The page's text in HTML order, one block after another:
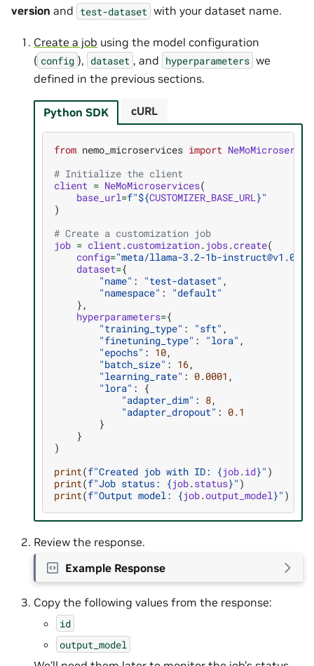
version and test-dataset with your dataset name.
Create a job using the model configuration
( config ), dataset , and hyperparameters we
defined in the previous sections.
Python SDK
from nemo_microservices import
# Initialize the client
client = NeMoMicroservices(
base_url=f"${CUSTOMIZER_BASE_URL}"
)
# Create a customization job
job = client.customization. jobs.create(
config="meta/llama-3.2-1b-
dataset={
"name" : "test-dataset" ,
"namespace" :
"default"
},
hyperparameters={
"training_type" : "sft" ,
"finetuning_type" : "lora" ,
"epochs" : 10,
"batch_size" : 16,
"learning_rate" : 0.0001 ,
"lora" :
{
"adapter_dim" : 8,
"adapter_dropout" : 0.1
}
}
)
print(f"Created job with ID: {job.id}" )
print(f"Job status: {job.status}" )
print(f"Output model: {job.output_model}" )
cURL
Review the response.
Example Response
Copy the following values from the response:
id
output_model